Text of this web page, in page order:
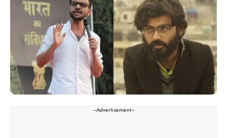
---Advertisement---